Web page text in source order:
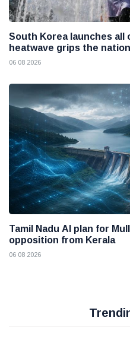
South Korea launches all
heatwave grips the nation
06 08 2026
Tamil Nadu AI plan for
opposition from Kerala
06 08 2026